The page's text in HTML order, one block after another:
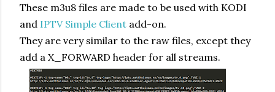
These m3u8 files are made to be used with KODI
and IPTV Simple Client add-on.
They are very similar to the raw files, except they
add a X_FORWARD header for all streams.